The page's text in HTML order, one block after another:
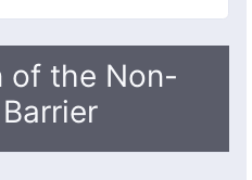
of the Non-